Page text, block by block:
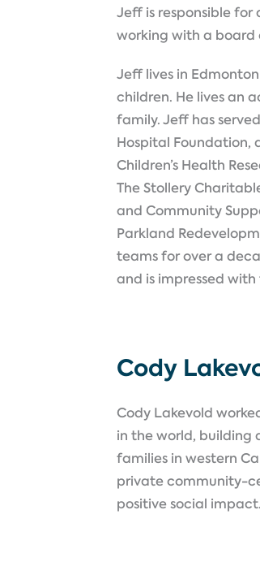
Jeff is responsible
working with a board
Jeff lives in
children. He lives an
family. Jeff has
Hospital Foundation,
Children’s Health
The Stollery
and Community
Parkland
teams for over a
and is impressed
Cody
Cody Lakevold
in the world,
families in western
private community-
positive social impact.